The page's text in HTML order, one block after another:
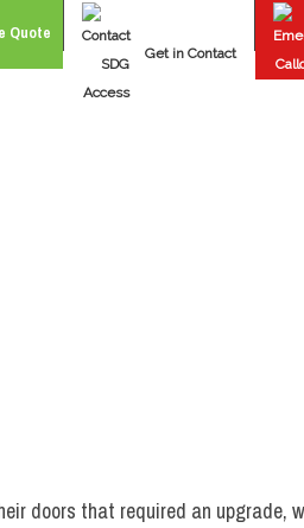
Get in Contact
Quote
doors that required an upgrade,